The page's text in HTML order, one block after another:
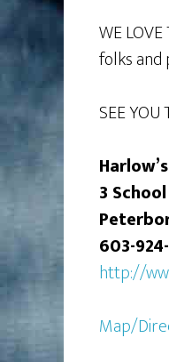
WE
folks and
SEE YOU
3
603-
http://
Map/